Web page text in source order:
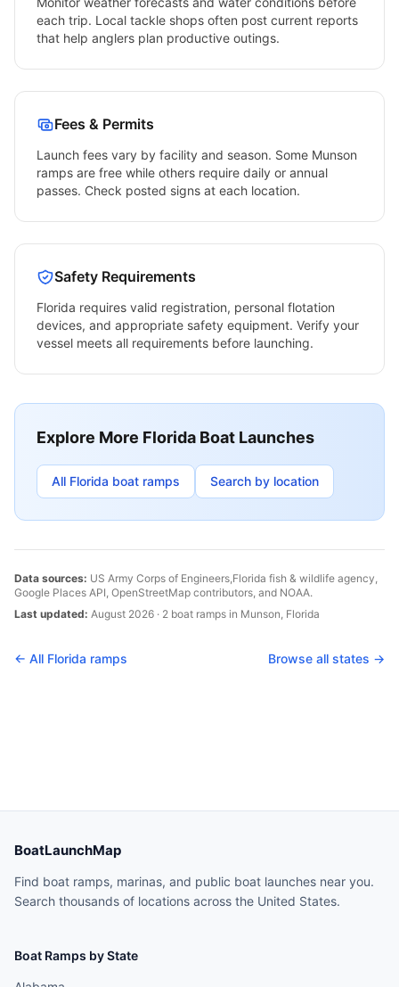
each trip. Local tackle shops often post current reports
that help anglers plan productive outings.
Fees & Permits
Launch fees vary by facility and season. Some Munson
ramps are free while others require daily or annual
passes. Check posted signs at each location.
Safety Requirements
Florida requires valid registration, personal flotation
devices, and appropriate safety equipment. Verify your
vessel meets all requirements before launching.
Explore More Florida Boat Launches
All Florida boat ramps Search by location
Data sources: US Army Corps of Engineers,Florida fish & wildlife agency,
Google Places API, OpenStreetMap contributors, and NOAA.
Last updated: August 2026 · 2 boat ramps in Munson, Florida
← All Florida ramps Browse all states →
BoatLaunchMap
Find boat ramps, marinas, and public boat launches near you.
Search thousands of locations across the United States.
Boat Ramps by State